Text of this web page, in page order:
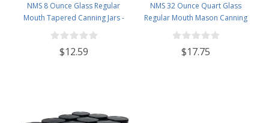
NMS 8 Ounce Glass Regular
Mouth Tapered Canning Jars -
Case of 12 - With Black Lids
$12.59
NMS 32 Ounce Quart Glass
Regular Mouth Mason Canning
Jars - Case of 12 - With Black Lids
$17.75